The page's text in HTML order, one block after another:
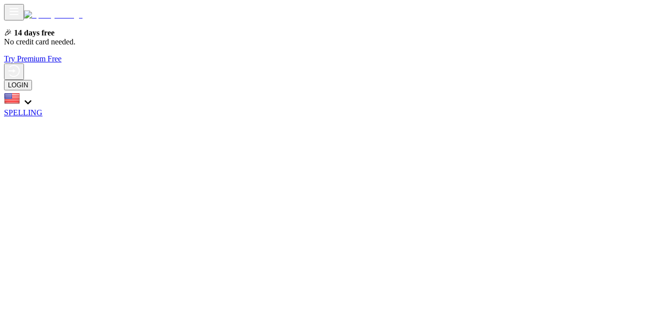
🎉 14 days free
No credit card needed.
Try Premium Free
LOGIN
SPELLING